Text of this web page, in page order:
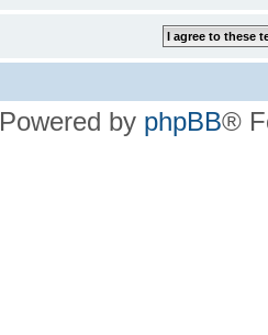
Powered by phpBB®